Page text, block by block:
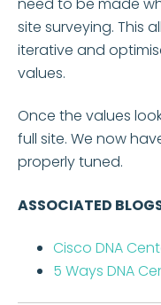
site surveying. This
iterative and
values.
Once the values
full site. We now
properly tuned.
ASSOCIATED
Cisco DNA
5 Ways DNA